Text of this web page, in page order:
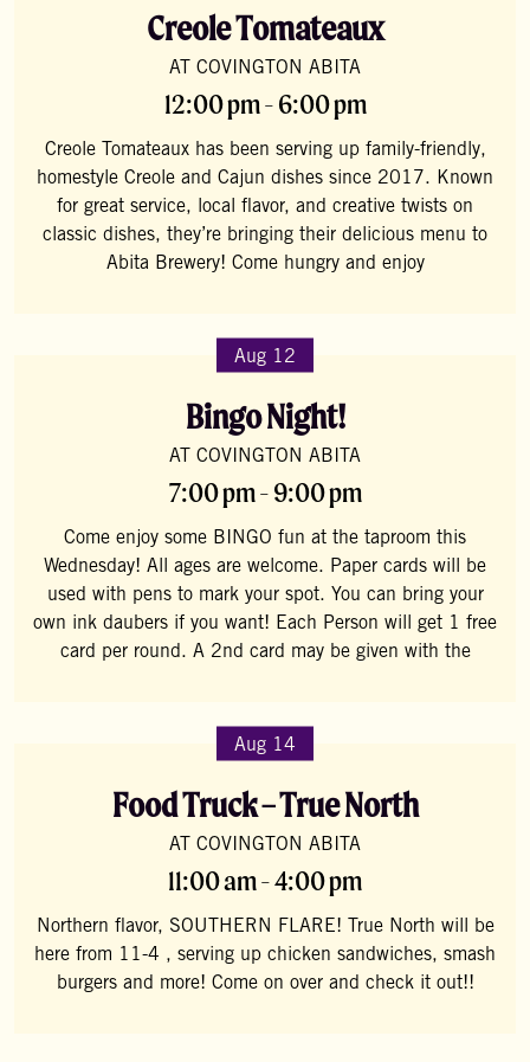
Creole Tomateaux
AT COVINGTON ABITA
12:00 pm - 6:00 pm
Creole Tomateaux has been serving up family-friendly,
homestyle Creole and Cajun dishes since 2017. Known
for great service, local flavor, and creative twists on
classic dishes, they’re bringing their delicious menu to
Abita Brewery! Come hungry and enjoy
Aug 12
Bingo Night!
AT COVINGTON ABITA
7:00 pm - 9:00 pm
Come enjoy some BINGO fun at the taproom this
Wednesday! All ages are welcome. Paper cards will be
used with pens to mark your spot. You can bring your
own ink daubers if you want! Each Person will get 1 free
card per round. A 2nd card may be given with the
Aug 14
Food Truck – True North
AT COVINGTON ABITA
11:00 am - 4:00 pm
Northern flavor, SOUTHERN FLARE! True North will be
here from 11-4 , serving up chicken sandwiches, smash
burgers and more! Come on over and check it out!!